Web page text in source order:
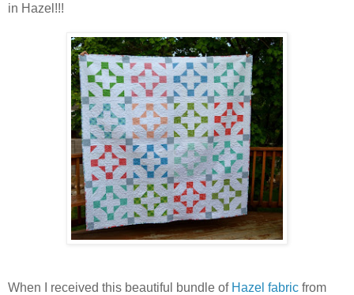
in Hazel!!!
When I received this beautiful bundle of Hazel fabric from